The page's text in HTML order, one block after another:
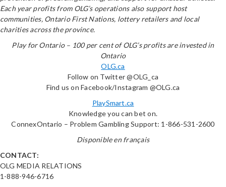
Each year profits from OLG’s operations also support host
communities, Ontario First Nations, lottery retailers and local
charities across the province.
Play for Ontario – 100 per cent of OLG’s profits are invested in
Ontario
OLG.ca
Follow on Twitter @OLG_ca
Find us on Facebook/Instagram @OLG.ca
PlaySmart.ca
Knowledge you can bet on.
ConnexOntario – Problem Gambling Support: 1-866-531-2600
Disponible en français
CONTACT:
OLG MEDIA RELATIONS
1-888-946-6716